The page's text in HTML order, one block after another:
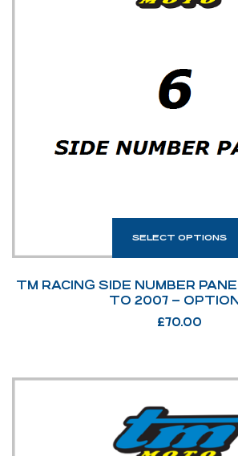
SELECT OPTIONS
TM RACING SIDE NUMBER
TO 2007 –
£70.00